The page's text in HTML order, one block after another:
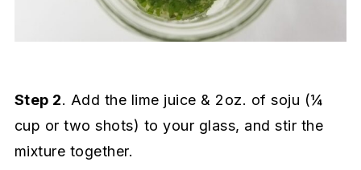
Step 2. Add the lime juice & 2oz. of soju (¼
cup or two shots) to your glass, and stir the
mixture together.